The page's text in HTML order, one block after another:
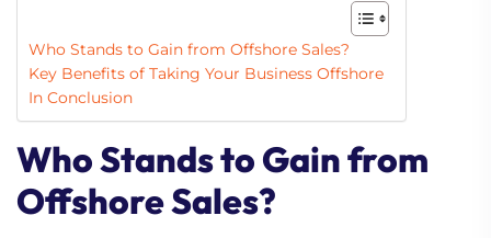
Who Stands to Gain from Offshore Sales?
Key Benefits of Taking Your Business Offshore
In Conclusion
Who Stands to Gain from
Offshore Sales?